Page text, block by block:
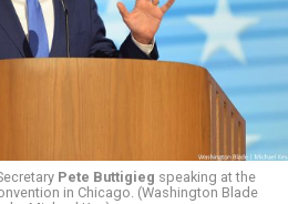
on Jan. 1 following
Carrier Letter, mandated
these programs deny any
care. In February, HRC
with OPM over the change in
was ultimately passed to the
Commission for review.
Pete Buttigieg speaking at the
in Chicago. (Washington Blade